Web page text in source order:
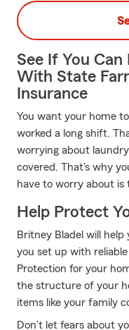
See If You
With State
Insurance
You want your home
worked a long shift.
worrying about
covered. That's why
have to worry about
Help Protect
Britney Bladel will
you set up with
Protection for your
the structure of your
items like your family
Don’t let fears about